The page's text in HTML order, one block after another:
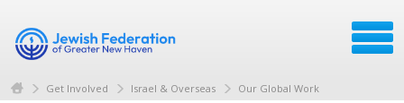
Get Involved Israel & Overseas Our Global Work